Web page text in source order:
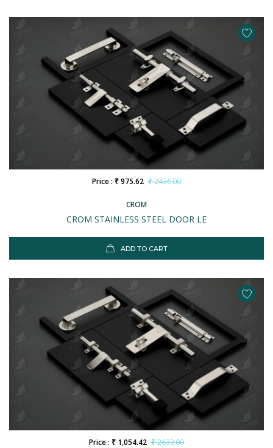
CROM
CROM STAINLESS STEEL DOOR LE
Price : ₹ 975.62 ₹ 2436.00
ADD TO CART
Price : ₹ 1,054.42 ₹ 2633.00